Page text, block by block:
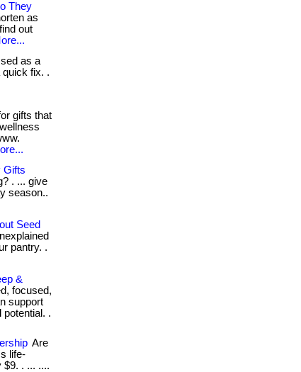
They
as
out
as a
fix. .
gifts that
Gifts
. ... give
season..
Seed
pantry. .
&
focused,
support
.
Are
life-
$9. . ... ....